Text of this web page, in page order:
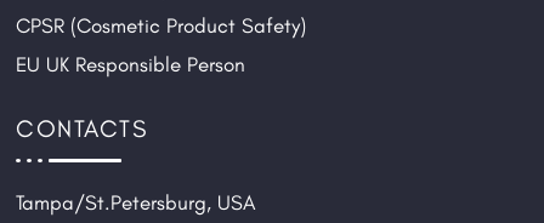
CPSR (Cosmetic Product Safety)
EU UK Responsible Person
CONTACTS
Tampa/St.Petersburg, USA